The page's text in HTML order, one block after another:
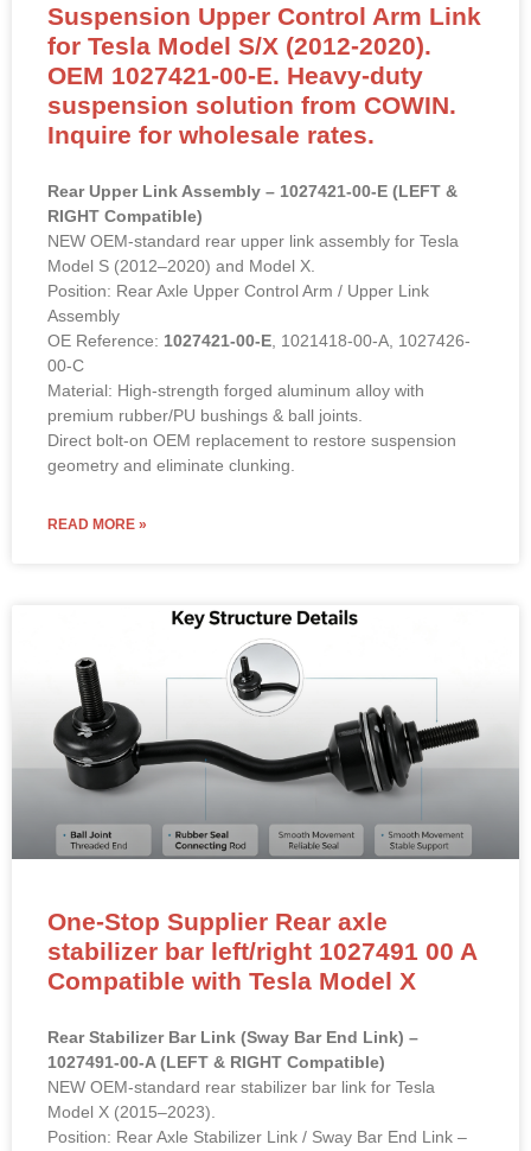
Suspension Upper Control Arm Link
for Tesla Model S/X (2012-2020).
OEM 1027421-00-E. Heavy-duty
suspension solution from COWIN.
Inquire for wholesale rates.
Rear Upper Link Assembly – 1027421-00-E (LEFT &
RIGHT Compatible)
NEW OEM-standard rear upper link assembly for Tesla
Model S (2012–2020) and Model X.
Position: Rear Axle Upper Control Arm / Upper Link
Assembly
OE Reference: 1027421-00-E , 1021418-00-A, 1027426-
00-C
Material: High-strength forged aluminum alloy with
premium rubber/PU bushings & ball joints.
Direct bolt-on OEM replacement to restore suspension
geometry and eliminate clunking.
READ MORE »
One-Stop Supplier Rear axle
stabilizer bar left/right 1027491 00 A
Compatible with Tesla Model X
Rear Stabilizer Bar Link (Sway Bar End Link) –
1027491-00-A (LEFT & RIGHT Compatible)
NEW OEM-standard rear stabilizer bar link for Tesla
Model X (2015–2023).
Position: Rear Axle Stabilizer Link / Sway Bar End Link –